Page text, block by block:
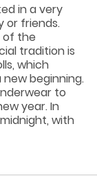
in a very
or friends.
of the
tradition is
which
beginning.
to
year. In
with